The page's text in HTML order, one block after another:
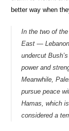
better way when
In the two of
East —
undercut
power and
Meanwhile,
pursue peace
Hamas, which
considered a